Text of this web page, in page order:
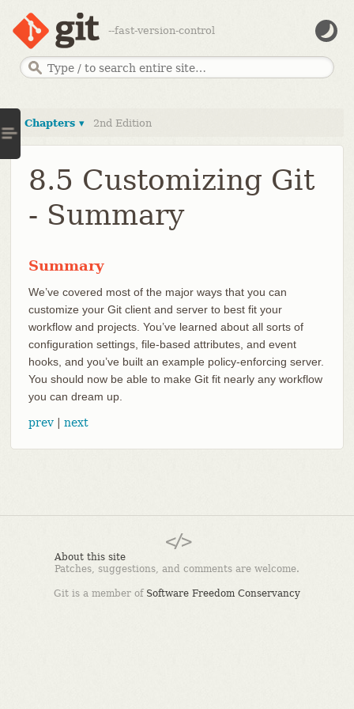
--fast-version-control
Chapters ▾ 2nd Edition
8.5 Customizing Git
- Summary
Summary
We’ve covered most of the major ways that you can
customize your Git client and server to best fit your
workflow and projects. You’ve learned about all sorts of
configuration settings, file-based attributes, and event
hooks, and you’ve built an example policy-enforcing server.
You should now be able to make Git fit nearly any workflow
you can dream up.
prev| next
About this site
Patches, suggestions, and comments are welcome.
Git is a member of Software Freedom Conservancy